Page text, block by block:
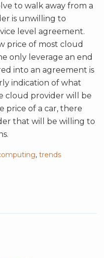
to walk away from a
is unwilling to
level agreement.
price of most cloud
only leverage an end
into an agreement is
indication of what
cloud provider will be
price of a car, there
that will be willing to
, trends